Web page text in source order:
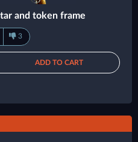
and token frame
3
ADD TO CART